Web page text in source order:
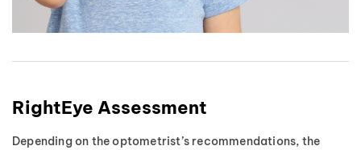
RightEye Assessment
Depending on the optometrist’s recommendations, the